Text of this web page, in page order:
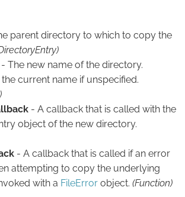
parent directory to which to copy the
- The new name of the directory.
current name if unspecified.
- A callback that is called with the
object of the new directory.
- A callback that is called if an error
attempting to copy the underlying
with a FileError object. (Function)